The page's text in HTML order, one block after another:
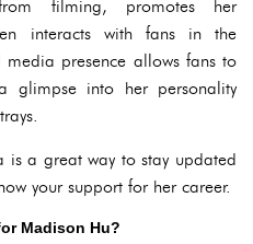
from filming, promotes her
interacts with fans in the
media presence allows fans to
into her personality
is a great way to stay updated
your support for her career.
Madison Hu?